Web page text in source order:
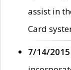
assist in
Card
7/14/2015